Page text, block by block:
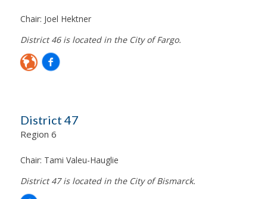
Chair: Joel Hektner
District 46 is located in the City of Fargo.
District 47
Region 6
Chair: Tami Valeu-Hauglie
District 47 is located in the City of Bismarck.